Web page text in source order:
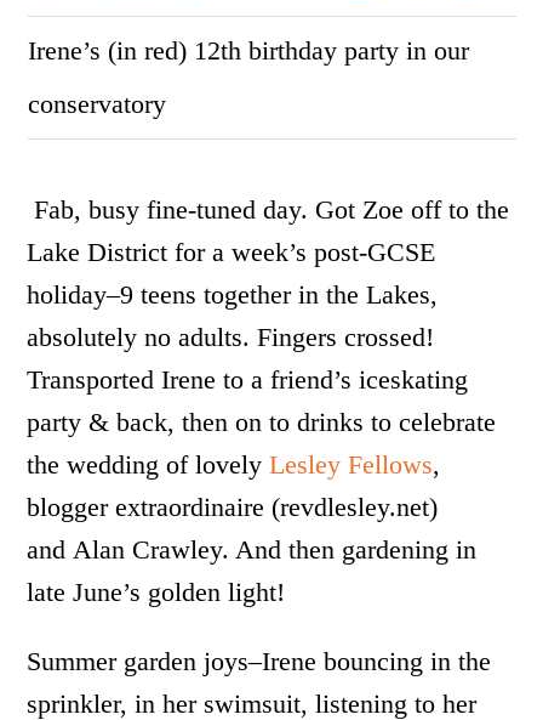
Irene’s (in red) 12th birthday party in our
conservatory
Fab, busy fine-tuned day. Got Zoe off to the
Lake District for a week’s post-GCSE
holiday–9 teens together in the Lakes,
absolutely no adults. Fingers crossed!
Transported Irene to a friend’s iceskating
party & back, then on to drinks to celebrate
the wedding of lovelyLesley Fellows,
blogger extraordinaire (revdlesley.net)
and Alan Crawley. And then gardening in
late June’s golden light!
Summer garden joys–Irene bouncing in the
sprinkler, in her swimsuit, listening to her